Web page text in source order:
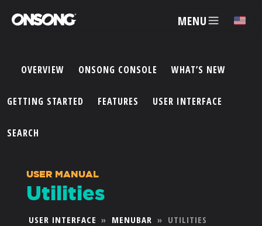
MENU ✕
ACCOUNT
FEATURES
PRICING
OVERVIEW ONSONG CONSOLE WHAT’S NEW
GETTING STARTED FEATURES USER INTERFACE
SEARCH
USER MANUAL
Utilities
USER INTERFACE » MENUBAR » UTILITIES